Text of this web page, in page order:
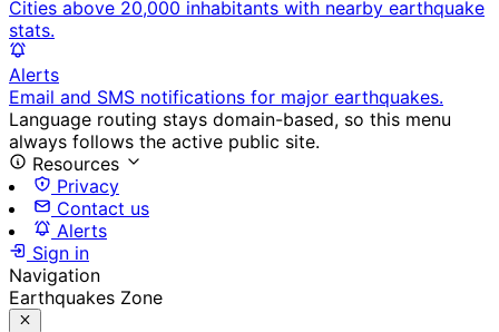
Cities above 20,000 inhabitants with nearby earthquake
stats.
Alerts
Email and SMS notifications for major earthquakes.
Language routing stays domain-based, so this menu
always follows the active public site.
Resources
Privacy
Contact us
Alerts
Sign in
Navigation
Earthquakes Zone